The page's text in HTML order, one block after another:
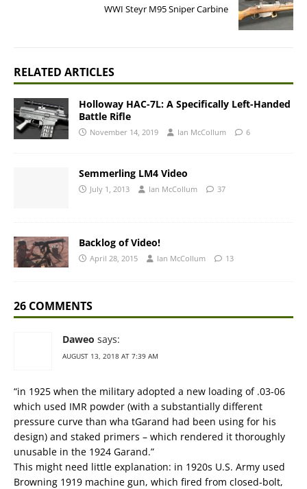
WWI Steyr M95 Sniper Carbine
RELATED ARTICLES
Holloway HAC-7L: A Specifically Left-Handed
Battle Rifle
November 14, 2019 Ian McCollum 6
Semmerling LM4 Video
July 1, 2013 Ian McCollum 37
Backlog of Video!
April 28, 2015 Ian McCollum 13
26 COMMENTS
Daweo says:
AUGUST 13, 2018 AT 7:39 AM
“in 1925 when the military adopted a new loading of .03-06
which used IMR powder (with a substantially different
pressure curve than wha tGarand had been using for his
design) and staked primers – which rendered it thoroughly
unusable in the 1924 Garand.”
This might need little explanation: in 1920s U.S. Army used
Browning 1919 machine gun, which fired from closed-bolt,